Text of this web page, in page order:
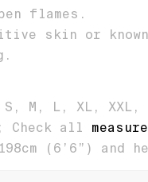
flames.
skin or
M, L, XL, XXL,
all
(6’6”) and